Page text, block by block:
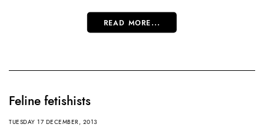
READ MORE...
Feline fetishists
TUESDAY 17 DECEMBER, 2013